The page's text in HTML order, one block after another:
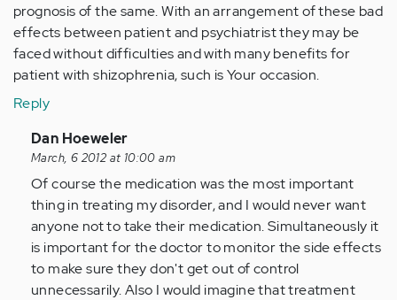
prognosis of the same. With an arrangement of these bad
effects between patient and psychiatrist they may be
faced without difficulties and with many benefits for
patient with shizophrenia, such is Your occasion.
Reply
In
reply
to
by
Anonymous
(not
verified)
Dan Hoeweler
March, 6 2012 at 10:00 am
Of course the medication was the most important
thing in treating my disorder, and I would never want
anyone not to take their medication. Simultaneously it
is important for the doctor to monitor the side effects
to make sure they don't get out of control
unnecessarily. Also I would imagine that treatment